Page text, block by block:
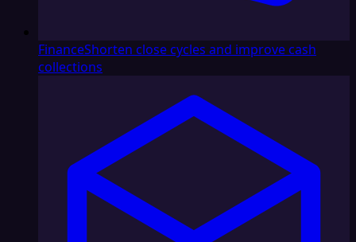
FinanceShorten close cycles and improve cash
collections